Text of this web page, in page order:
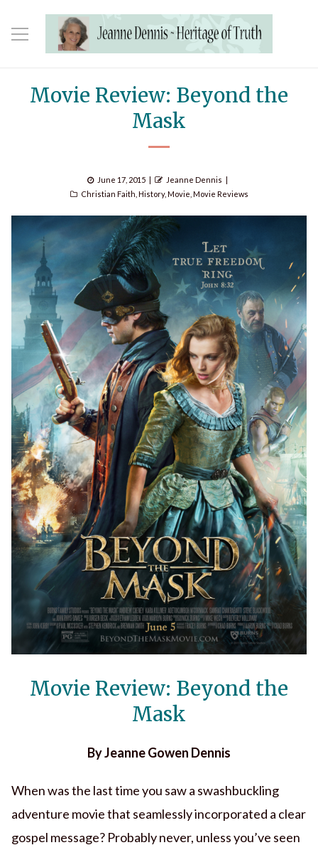
Movie Review: Beyond the
Mask
Posted
on
June 17, 2015 Author
Jeanne Dennis
Categories
Christian Faith History, Movie Movie Reviews
Movie Review: Beyond the
Mask
By Jeanne Gowen Dennis
When was the last time you saw a swashbuckling
adventure movie that seamlessly incorporated a clear
gospel message? Probably never, unless you’ve seen